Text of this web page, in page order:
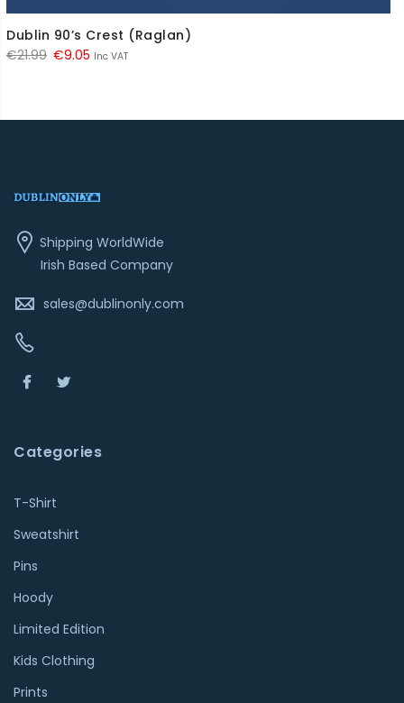
Dublin 90’s Crest (Raglan)
€21.99 Original
€21.99.
€9.05 Current
€9.05.
Inc VAT
Shipping WorldWide
Irish Based Company
sales@dublinonly.com
Categories
T-Shirt
Sweatshirt
Pins
Hoody
Limited Edition
Kids Clothing
Prints